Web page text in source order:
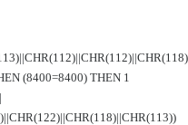
(8400=8400) THEN 1